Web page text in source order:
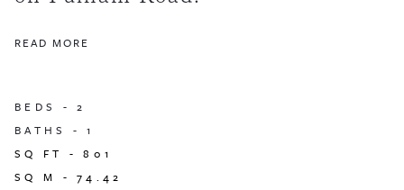
READ MORE
BEDS -2
BATHS -1
SQ FT -801
SQ M -74.42